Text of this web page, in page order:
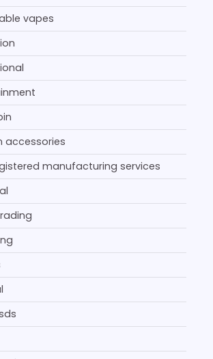
vapes
accessories
manufacturing services